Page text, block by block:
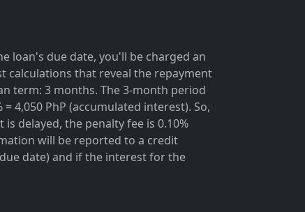
loan's due date, you'll be charged an
calculations that reveal the repayment
term: 3 months. The 3-month period
4,050 PhP (accumulated interest). So,
delayed, the penalty fee is 0.10%
will be reported to a credit
date) and if the interest for the